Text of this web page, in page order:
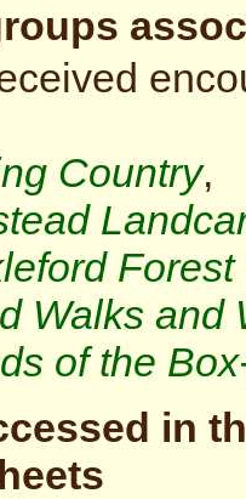
Country,
Walks and
of the
in